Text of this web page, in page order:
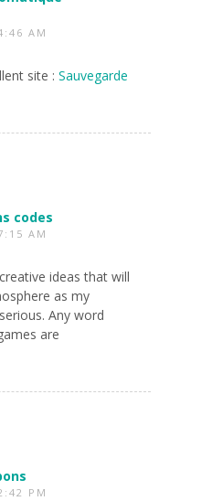
AM
site : Sauvegarde
codes
AM
ideas that will
as my
Any word
are
PM